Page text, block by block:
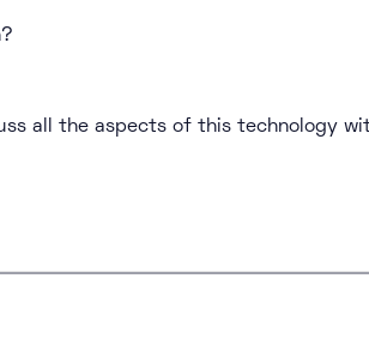
all the aspects of this technology